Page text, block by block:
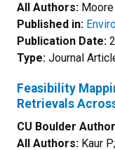
All Authors:
Published in:
Publication Date:
Type: Journal
Feasibility
Retrievals
CU Boulder
All Authors: Kaur